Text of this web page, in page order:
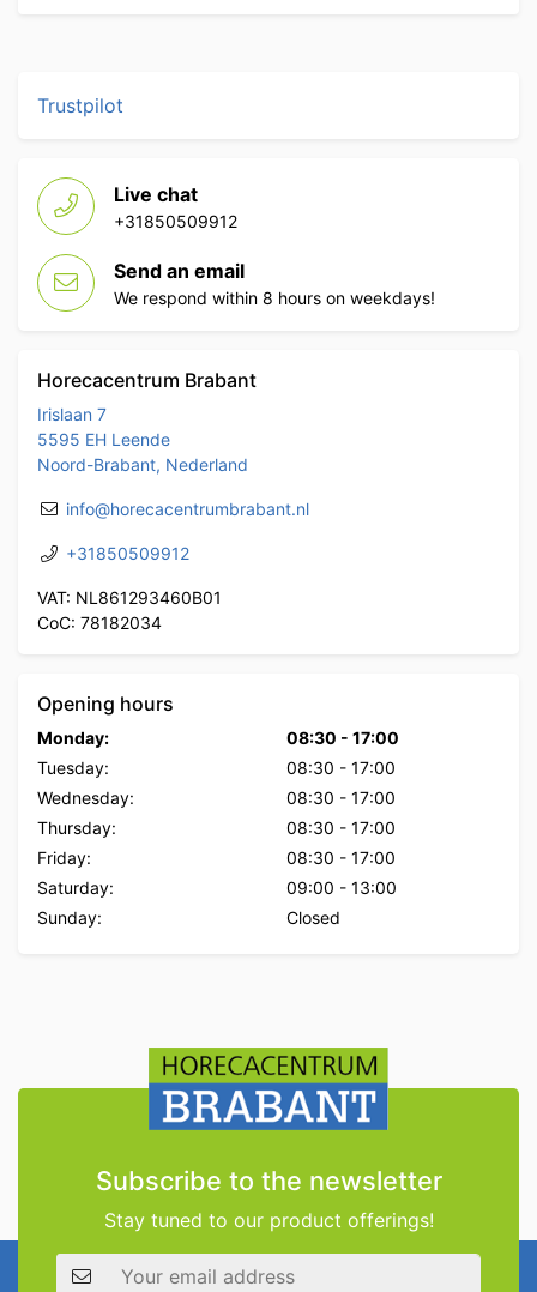
Trustpilot
Live chat
+31850509912
Send an email
We respond within 8 hours on weekdays!
Horecacentrum Brabant
Irislaan 7
5595 EH Leende
Noord-Brabant, Nederland
info@horecacentrumbrabant.nl
+31850509912
VAT: NL861293460B01
CoC: 78182034
Opening hours
Monday: 08:30 - 17:00
Tuesday:
08:30 - 17:00
Wednesday:
08:30 - 17:00
Thursday:
08:30 - 17:00
Friday:
08:30 - 17:00
Saturday:
09:00 - 13:00
Sunday:
Closed
Subscribe to the newsletter
Stay tuned to our product offerings!
Email address